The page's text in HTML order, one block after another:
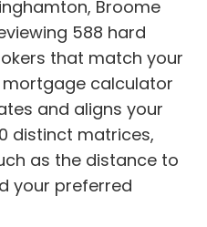
Broome
588 hard
that match your
calculator
and aligns your
distinct matrices,
as the distance to
your preferred